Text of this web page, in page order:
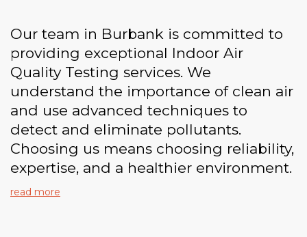
Our team in Burbank is committed to
providing exceptional Indoor Air
Quality Testing services. We
understand the importance of clean air
and use advanced techniques to
detect and eliminate pollutants.
Choosing us means choosing reliability,
expertise, and a healthier environment.
read more